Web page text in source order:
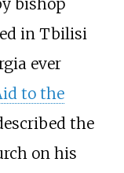
bishop
in Tbilisi
ever
to the
the
on his